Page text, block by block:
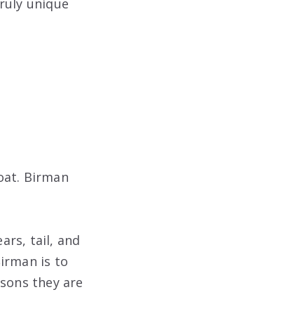
unique
Birman
tail, and
is to
they are